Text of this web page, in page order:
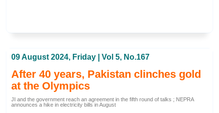
09 August 2024, Friday | Vol 5, No.167
After 40 years, Pakistan clinches gold
at the Olympics
JI and the government reach an agreement in the fifth round of talks ; NEPRA
announces a hike in electricity bills in August